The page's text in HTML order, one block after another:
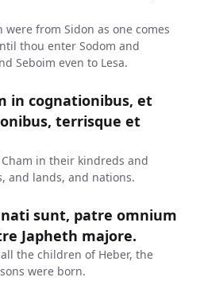
from Sidon as one comes
thou enter Sodom and
Seboim even to Lesa.
in cognationibus, et
terrisque et
in their kindreds and
and lands, and nations.
nati sunt, patre omnium
Japheth majore.
the children of Heber, the
were born.